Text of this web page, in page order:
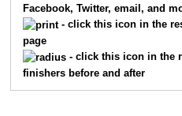
162
510
Facebook, Twitter, email, and
- click this icon in the
page
- click this icon in the
finishers before and after